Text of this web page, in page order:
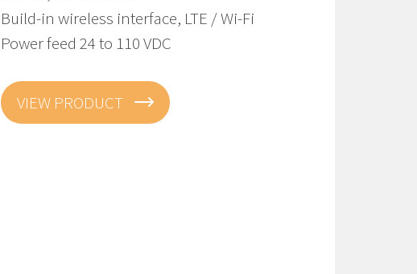
Build-in wireless interface, LTE / Wi-Fi
Power feed 24 to 110 VDC
VIEW PRODUCT